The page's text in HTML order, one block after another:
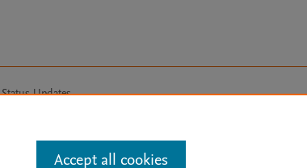
Status Updates
Accept all cookies